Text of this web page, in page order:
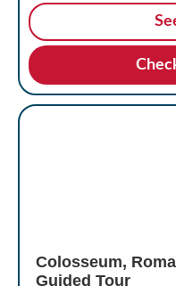
Colosseum,
Guided Tour